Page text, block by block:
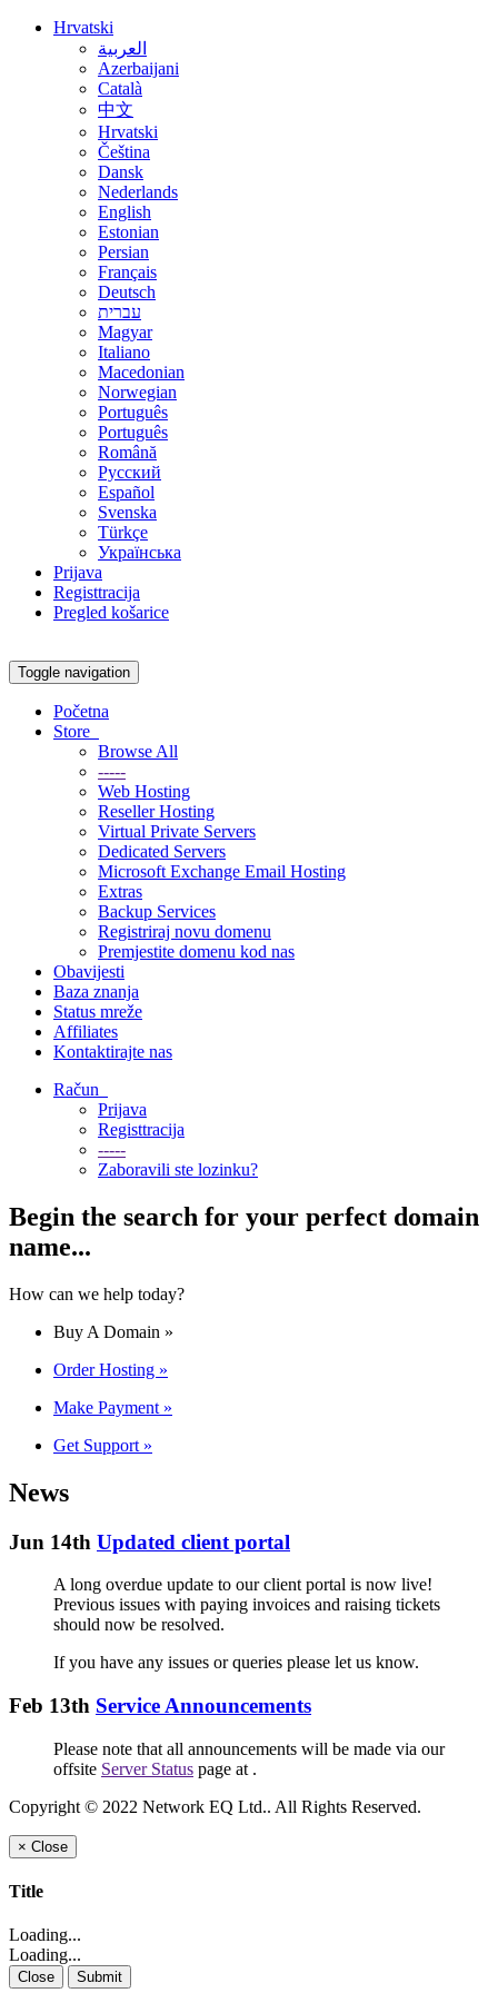
Hrvatski
العربية
Azerbaijani
Català
中文
Hrvatski
Čeština
Dansk
Nederlands
English
Estonian
Persian
Français
Deutsch
עברית
Magyar
Italiano
Macedonian
Norwegian
Português
Português
Română
Русский
Español
Svenska
Türkçe
Українська
Prijava
Registtracija
Pregled košarice
Toggle navigation
Početna
Store
Browse All
-----
Web Hosting
Reseller Hosting
Virtual Private Servers
Dedicated Servers
Microsoft Exchange Email Hosting
Extras
Backup Services
Registriraj novu domenu
Premjestite domenu kod nas
Obavijesti
Baza znanja
Status mreže
Affiliates
Kontaktirajte nas
Račun
Prijava
Registtracija
-----
Zaboravili ste lozinku?
Begin the search for your perfect domain
name...
How can we help today?
Buy A Domain »
Order Hosting »
Make Payment »
Get Support »
News
Jun 14th Updated client portal
A long overdue update to our client portal is now live!
Previous issues with paying invoices and raising tickets
should now be resolved.
If you have any issues or queries please let us know.
Feb 13th Service Announcements
Please note that all announcements will be made via our
offsite Server Status page at .
Copyright © 2022 Network EQ Ltd.. All Rights Reserved.
× Close
Title
Loading...
Loading...
Close Submit